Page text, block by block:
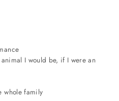
I would be, if I were an
whole family